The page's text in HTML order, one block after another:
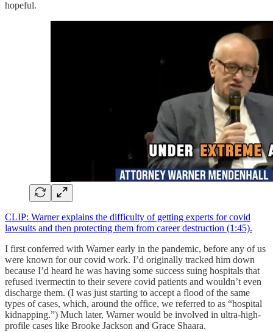
hopeful.
CLIP: Warner explains the difficulty of getting experts for covid
lawsuits and then protecting them from career destruction (1:45).
I first conferred with Warner early in the pandemic, before any of us
were known for our covid work. I’d originally tracked him down
because I’d heard he was having some success suing hospitals that
refused ivermectin to their severe covid patients and wouldn’t even
discharge them. (I was just starting to accept a flood of the same
types of cases, which, around the office, we referred to as “hospital
kidnapping.”) Much later, Warner would be involved in ultra-high-
profile cases like Brooke Jackson and Grace Shaara.